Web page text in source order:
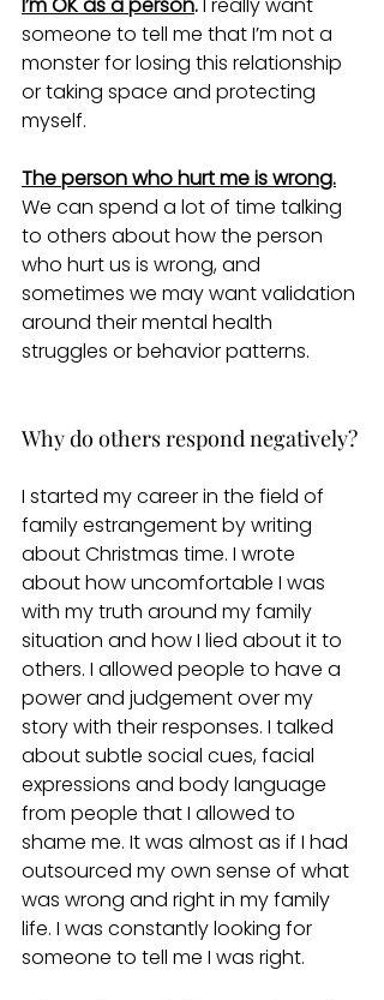
I’m OK as a person. I really want
someone to tell me that I’m not a
monster for losing this relationship
or taking space and protecting
myself.
The person who hurt me is wrong.
We can spend a lot of time talking
to others about how the person
who hurt us is wrong, and
sometimes we may want validation
around their mental health
struggles or behavior patterns.
Why do others respond negatively?
I started my career in the field of
family estrangement by writing
about Christmas time. I wrote
about how uncomfortable I was
with my truth around my family
situation and how I lied about it to
others. I allowed people to have a
power and judgement over my
story with their responses. I talked
about subtle social cues, facial
expressions and body language
from people that I allowed to
shame me. It was almost as if I had
outsourced my own sense of what
was wrong and right in my family
life. I was constantly looking for
someone to tell me I was right.